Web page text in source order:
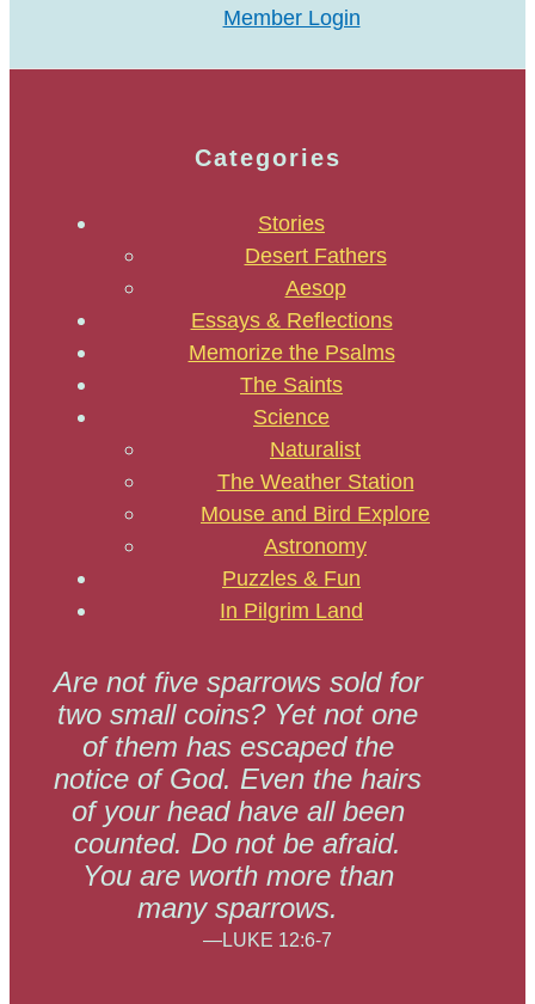
Member Login
Categories
Stories
Desert Fathers
Aesop
Essays & Reflections
Memorize the Psalms
The Saints
Science
Naturalist
The Weather Station
Mouse and Bird Explore
Astronomy
Puzzles & Fun
In Pilgrim Land
Are not five sparrows sold for
two small coins? Yet not one
of them has escaped the
notice of God. Even the hairs
of your head have all been
counted. Do not be afraid.
You are worth more than
many sparrows.
—LUKE 12:6-7